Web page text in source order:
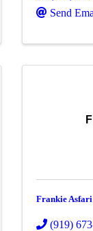
Send
Frankie Asfari
(919)